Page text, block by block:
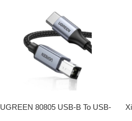
UGREEN 80805 USB-B To USB-